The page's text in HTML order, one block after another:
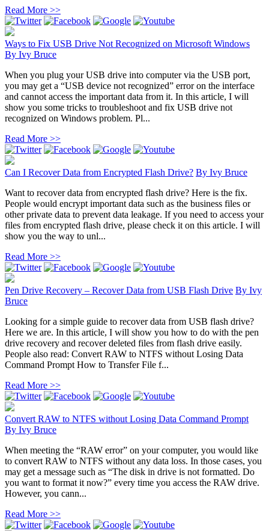
Read More >>
Ways to Fix USB Drive Not Recognized on Microsoft Windows
By Ivy Bruce
When you plug your USB drive into computer via the USB port,
you may get a “USB device not recognized” error on the interface
and cannot access the important data from it. In this article, I will
show you some tricks to troubleshoot and fix USB drive not
recognized on Windows problem. Pl...
Read More >>
Can I Recover Data from Encrypted Flash Drive? By Ivy Bruce
Want to recover data from encrypted flash drive? Here is the fix.
People would encrypt important data such as the business files or
other private data to prevent data leakage. If you need to access your
files from encrypted flash drive, please check it on this article. I will
show you the way to unl...
Read More >>
Pen Drive Recovery – Recover Data from USB Flash Drive By Ivy
Bruce
Looking for a simple guide to recover data from USB flash drive?
Here we are. In this article, I will show you how to do with the pen
drive recovery and recover deleted files from flash drive easily.
People also read: Convert RAW to NTFS without Losing Data
Command Prompt How to Transfer File f...
Read More >>
Convert RAW to NTFS without Losing Data Command Prompt
By Ivy Bruce
When meeting the “RAW error” on your computer, you would like
to convert RAW to NTFS without any data loss. In those cases, you
may get a message such as “The disk in drive is not formatted. Do
you want to format it now?” every time you access the RAW drive.
However, you cann...
Read More >>